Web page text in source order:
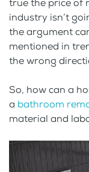
true the price of
industry isn’t
the argument
mentioned in
the wrong
So, how can a
a bathroom
material and